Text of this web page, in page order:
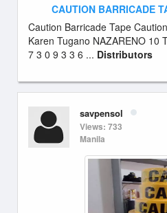
CAUTION BARRICADE
Caution Barricade Tape
Karen Tugano NAZARENO 10
7 3 0 9 3 3 6 ... Distributors
savpensol
Views: 733
Manila